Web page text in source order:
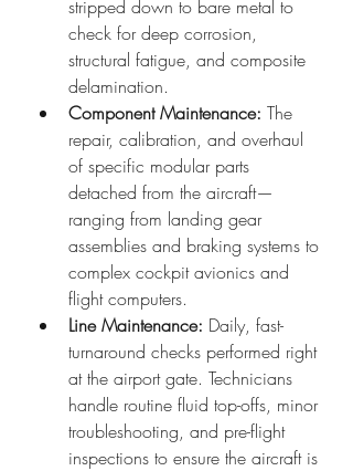
stripped down to bare metal to
check for deep corrosion,
structural fatigue, and composite
delamination.
Component Maintenance: The
repair, calibration, and overhaul
of specific modular parts
detached from the aircraft—
ranging from landing gear
assemblies and braking systems to
complex cockpit avionics and
flight computers.
Line Maintenance: Daily, fast-
turnaround checks performed right
at the airport gate. Technicians
handle routine fluid top-offs, minor
troubleshooting, and pre-flight
inspections to ensure the aircraft is